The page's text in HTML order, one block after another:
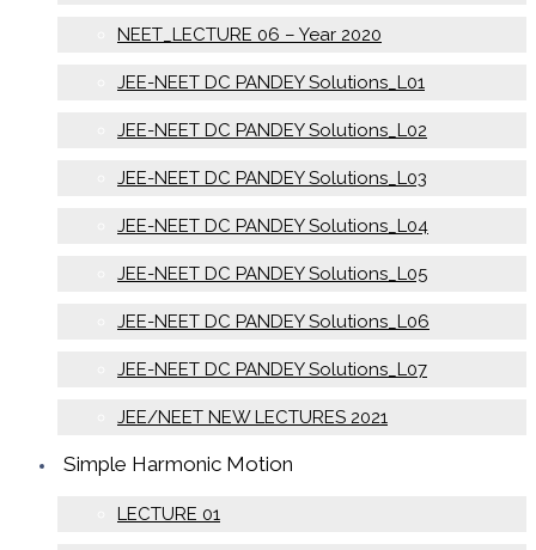
NEET_LECTURE 06 – Year 2020
JEE-NEET DC PANDEY Solutions_L01
JEE-NEET DC PANDEY Solutions_L02
JEE-NEET DC PANDEY Solutions_L03
JEE-NEET DC PANDEY Solutions_L04
JEE-NEET DC PANDEY Solutions_L05
JEE-NEET DC PANDEY Solutions_L06
JEE-NEET DC PANDEY Solutions_L07
JEE/NEET NEW LECTURES 2021
Simple Harmonic Motion
LECTURE 01